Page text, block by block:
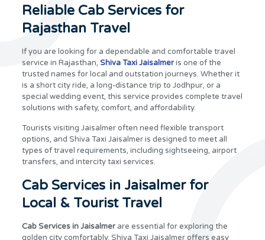
Reliable Cab Services for
Rajasthan Travel
If you are looking for a dependable and comfortable travel
service in Rajasthan, Shiva Taxi Jaisalmeris one of the
trusted names for local and outstation journeys. Whether it
is a short city ride, a long-distance trip to Jodhpur, or a
special wedding event, this service provides complete travel
solutions with safety, comfort, and affordability.
Tourists visiting Jaisalmer often need flexible transport
options, and Shiva Taxi Jaisalmer is designed to meet all
types of travel requirements, including sightseeing, airport
transfers, and intercity taxi services.
Cab Services in Jaisalmer for
Local & Tourist Travel
Cab Services in Jaisalmerare essential for exploring the
golden city comfortably. Shiva Taxi Jaisalmer offers easy